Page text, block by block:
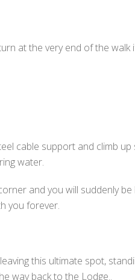
at the very end of the
cable support and climb
water.
and you will suddenly
you forever.
this ultimate spot,
way back to the Lodge..